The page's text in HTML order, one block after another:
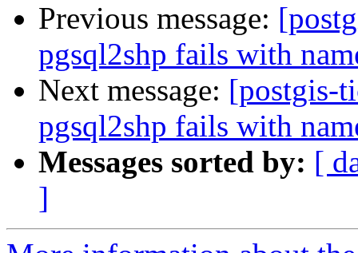
Previous message:
pgsql2shp fails with
Next message: [postgis-
pgsql2shp fails with
Messages sorted by: [
]